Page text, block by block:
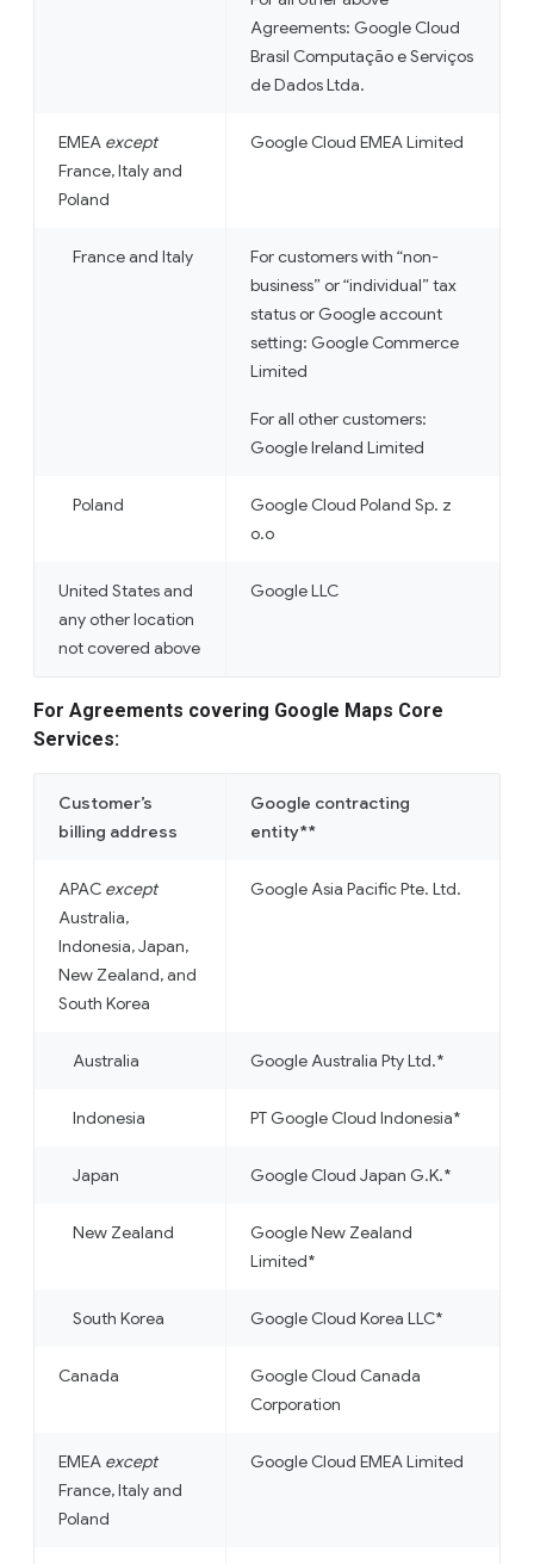
Agreements: Google Cloud
Brasil Computação e Serviços
de Dados Ltda.
EMEA except
France, Italy and
Poland
Google Cloud EMEA Limited
France and Italy
For customers with “non-
business” or “individual” tax
status or Google account
setting: Google Commerce
Limited
For all other customers:
Google Ireland Limited
Poland
Google Cloud Poland Sp. z
o.o
United States and
any other location
not covered above
Google LLC
For Agreements covering Google Maps Core
Services:
Customer’s
billing address
Google contracting
entity**
APAC except
Australia,
Indonesia, Japan,
New Zealand, and
South Korea
Google Asia Pacific Pte. Ltd.
Australia Google Australia Pty Ltd.*
Indonesia PT Google Cloud Indonesia*
Japan Google Cloud Japan G.K.*
New Zealand
Google New Zealand
Limited*
South Korea Google Cloud Korea LLC*
Canada
Google Cloud Canada
Corporation
EMEA except
France, Italy and
Poland
Google Cloud EMEA Limited